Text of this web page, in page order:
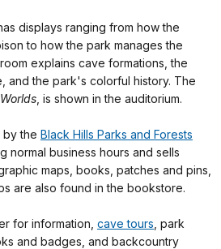
displays ranging from how the
to how the park manages the
explains cave formations, the
and the park's colorful history. The
, is shown in the auditorium.
the Black Hills Parks and Forests
normal business hours and sells
maps, books, patches and pins,
are also found in the bookstore.
for information, cave tours , park
and badges, and backcountry